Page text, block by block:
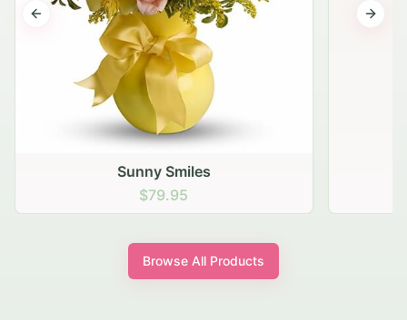
Sunny Smiles
$79.95
Previous slide Next
Browse All Products